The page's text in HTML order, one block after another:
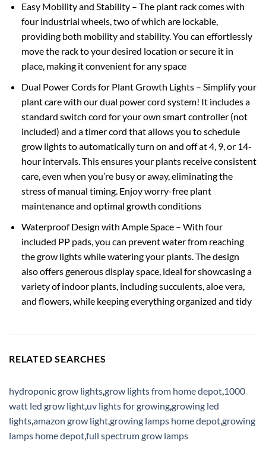
Easy Mobility and Stability – The plant rack comes with
four industrial wheels, two of which are lockable,
providing both mobility and stability. You can effortlessly
move the rack to your desired location or secure it in
place, making it convenient for any space
Dual Power Cords for Plant Growth Lights – Simplify your
plant care with our dual power cord system! It includes a
standard switch cord for your own smart controller (not
included) and a timer cord that allows you to schedule
grow lights to automatically turn on and off at 4, 9, or 14-
hour intervals. This ensures your plants receive consistent
care, even when you’re busy or away, eliminating the
stress of manual timing. Enjoy worry-free plant
maintenance and optimal growth conditions
Waterproof Design with Ample Space – With four
included PP pads, you can prevent water from reaching
the grow lights while watering your plants. The design
also offers generous display space, ideal for showcasing a
variety of indoor plants, including succulents, aloe vera,
and flowers, while keeping everything organized and tidy
RELATED SEARCHES
hydroponic grow lights,grow lights from home depot,1000
watt led grow light,uv lights for growing,growing led
lights,amazon grow light,growing lamps home depot,growing
lamps home depot,full spectrum grow lamps